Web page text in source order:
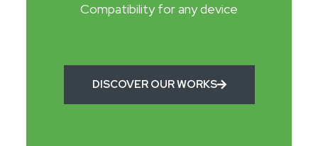
Compatibility for any device
DISCOVER OUR WORKS